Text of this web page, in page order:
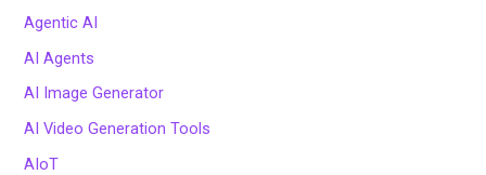
Agentic AI
AI Agents
AI Image Generator
AI Video Generation Tools
AIoT